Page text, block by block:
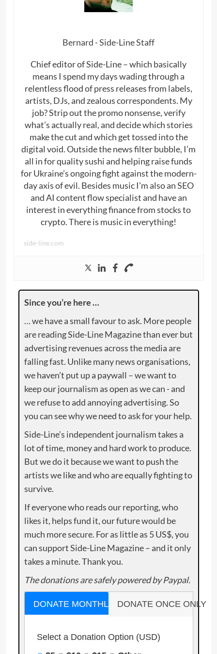
Bernard - Side-Line Staff
Chief editor of Side-Line – which basically
means I spend my days wading through a
relentless flood of press releases from labels,
artists, DJs, and zealous correspondents. My
job? Strip out the promo nonsense, verify
what’s actually real, and decide which stories
make the cut and which get tossed into the
digital void. Outside the news filter bubble, I’m
all in for quality sushi and helping raise funds
for Ukraine’s ongoing fight against the modern-
day axis of evil. Besides music I’m also an SEO
and AI content flow specialist and have an
interest in everything finance from stocks to
crypto. There is music in everything!
side-line.com
Since you’re here …
… we have a small favour to ask. More people
are reading Side-Line Magazine than ever but
advertising revenues across the media are
falling fast. Unlike many news organisations,
we haven’t put up a paywall – we want to
keep our journalism as open as we can - and
we refuse to add annoying advertising. So
you can see why we need to ask for your help.
Side-Line’s independent journalism takes a
lot of time, money and hard work to produce.
But we do it because we want to push the
artists we like and who are equally fighting to
survive.
If everyone who reads our reporting, who
likes it, helps fund it, our future would be
much more secure. For as little as 5 US$, you
can support Side-Line Magazine – and it only
takes a minute. Thank you.
The donations are safely powered by Paypal.
DONATE MONTHLY DONATE ONCE ONLY
Select a Donation Option (USD)